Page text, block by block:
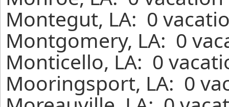
Montegut, LA: 0
Montgomery, LA: 0
Monticello, LA: 0
Mooringsport, LA: 0